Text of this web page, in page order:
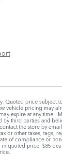
Quoted price subject
vehicle pricing may
expire at any time.
by third parties and
the store by
or other taxes, tags,
of compliance or
quoted price. $85